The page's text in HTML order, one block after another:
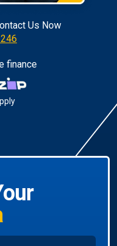
Us Now
finance